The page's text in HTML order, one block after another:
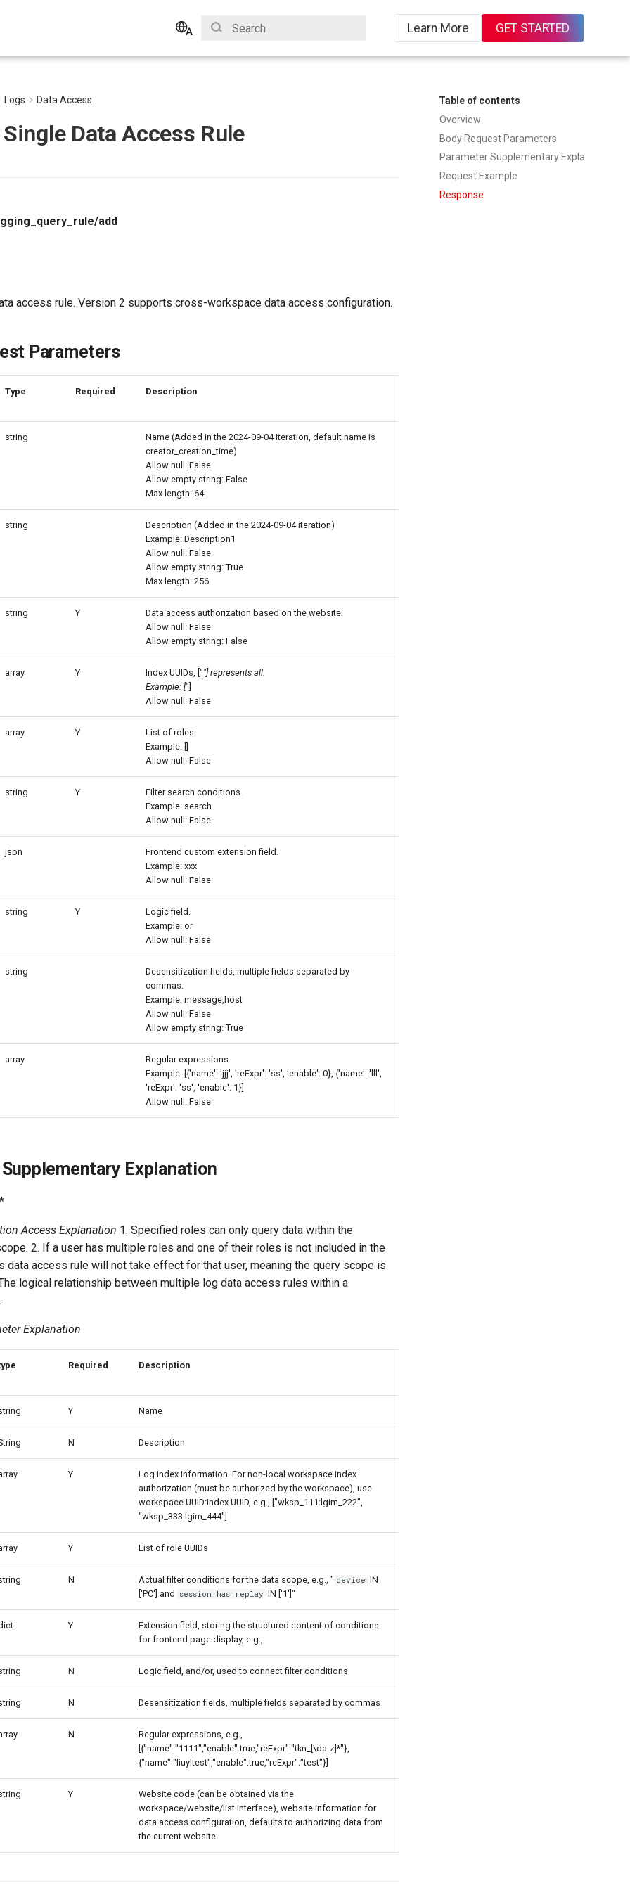
English
Learn More GET STARTED
Table of contents
Overview
Body Request Parameters
Request Example
Response
Logs Data Access
Data Access Rule
add
access rule. Version 2 supports cross-workspace data access configuration.
Parameters
Type Required Description
string
Name (Added in the 2024-09-04 iteration, default name is
creator_creation_time)
Allow null: False
Allow empty string: False
Max length: 64
string
Description (Added in the 2024-09-04 iteration)
Example: Description1
Allow null: False
Allow empty string: True
Max length: 256
string Y
Data access authorization based on the website.
Allow null: False
Allow empty string: False
array Y Index UUIDs, [""] represents all.
Example: ['']
Allow null: False
array Y
List of roles.
Example: []
Allow null: False
string Y
Filter search conditions.
Example: search
Allow null: False
json
Frontend custom extension field.
Example: xxx
Allow null: False
string Y
Logic field.
Example: or
Allow null: False
string
Desensitization fields, multiple fields separated by
commas.
Example: message,host
Allow null: False
Allow empty string: True
array
Regular expressions.
Example: [{'name': 'jjj', 'reExpr': 'ss', 'enable': 0}, {'name': 'lll',
'reExpr': 'ss', 'enable': 1}]
Allow null: False
Explanation
Access Explanation 1. Specified roles can only query data within the
2. If a user has multiple roles and one of their roles is not included in the
data access rule will not take effect for that user, meaning the query scope is
logical relationship between multiple log data access rules within a
Explanation
Required Description
Y Name
N Description
Y
Log index information. For non-local workspace index
authorization (must be authorized by the workspace), use
workspace UUID:index UUID, e.g., ["wksp_111:lgim_222",
"wksp_333:lgim_444"]
Y List of role UUIDs
N Actual filter conditions for the data scope, e.g., " device IN
['PC'] and
session_has_replay IN ['1']"
Y
Extension field, storing the structured content of conditions
for frontend page display, e.g.,
N Logic field, and/or, used to connect filter conditions
N Desensitization fields, multiple fields separated by commas
N
Regular expressions, e.g.,
[{"name":"1111","enable":true,"reExpr":"tkn_[\da-z]*"},
{"name":"liuyltest","enable":true,"reExpr":"test"}]
Y
Website code (can be obtained via the
workspace/website/list interface), website information for
data access configuration, defaults to authorizing data from
the current website